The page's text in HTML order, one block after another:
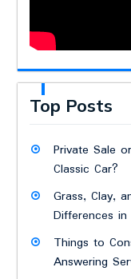
Top Posts
Private Sale
Classic Car?
Grass, Clay,
Differences
Things to
Answering